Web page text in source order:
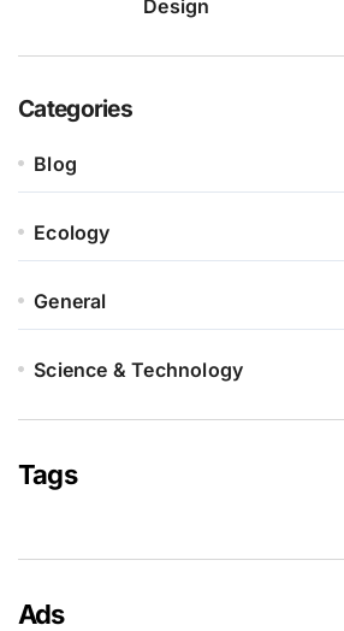
Design
Categories
Blog
Ecology
General
Science & Technology
Tags
Ads